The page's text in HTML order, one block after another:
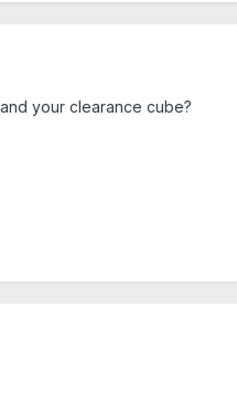
your clearance cube?